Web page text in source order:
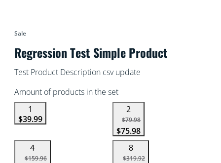
Sale
Regression Test Simple Product
Test Product Description csv update
Amount of products in the set
1
$39.99
2
$79.98
$75.98
4
$159.96
8
$319.92